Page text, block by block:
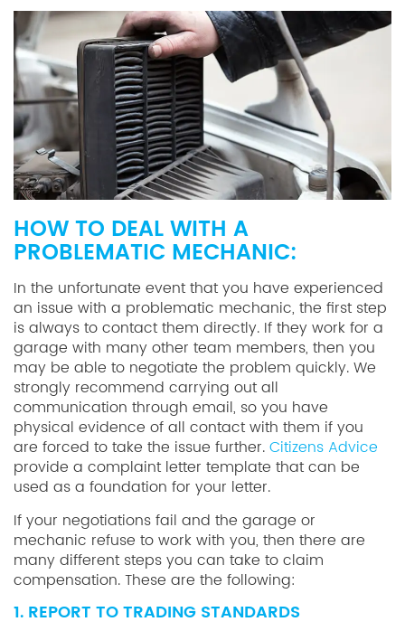
HOW TO DEAL WITH A
PROBLEMATIC MECHANIC:
In the unfortunate event that you have experienced
an issue with a problematic mechanic, the first step
is always to contact them directly. If they work for a
garage with many other team members, then you
may be able to negotiate the problem quickly. We
strongly recommend carrying out all
communication through email, so you have
physical evidence of all contact with them if you
are forced to take the issue further.Citizens Advice
provide a complaint letter template that can be
used as a foundation for your letter.
If your negotiations fail and the garage or
mechanic refuse to work with you, then there are
many different steps you can take to claim
compensation. These are the following:
1. REPORT TO TRADING STANDARDS